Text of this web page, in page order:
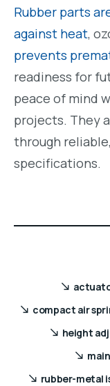
Rubber parts
against heat,
prevents
readiness for
peace of mind
projects. They
through
specifications.
compact air
height
rubber-metal